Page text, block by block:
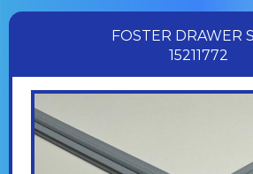
FOSTER DRAWER
15211772